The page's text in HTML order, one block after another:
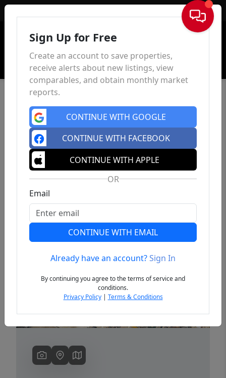
Sign In
Previous
Sign Up for Free
Create an account to save properties,
receive alerts about new listings, view
comparables, and obtain monthly market
reports.
CONTINUE WITH GOOGLE
CONTINUE WITH FACEBOOK
CONTINUE WITH APPLE
OR
Email
CONTINUE WITH EMAIL
Already have an account?Sign In
By continuing you agree to the terms of service and
conditions.
Privacy Policy| Terms & Conditions